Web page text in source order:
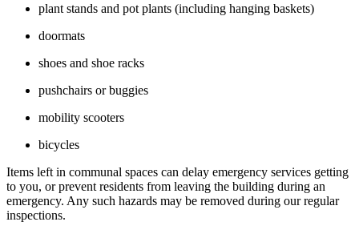
plant stands and pot plants (including hanging baskets)
doormats
shoes and shoe racks
pushchairs or buggies
mobility scooters
bicycles
Items left in communal spaces can delay emergency services getting
to you, or prevent residents from leaving the building during an
emergency. Any such hazards may be removed during our regular
inspections.